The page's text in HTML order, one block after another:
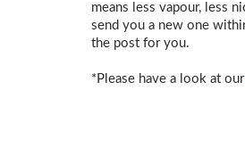
means less vapour, less
send you a new one
the post for you.
*Please have a look at our